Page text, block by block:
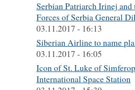
Serbian Patriarch Irinej
Forces of Serbia General
03.11.2017 - 16:13
Siberian Airline to name
03.11.2017 - 16:05
Icon of St. Luke of
International Space Station